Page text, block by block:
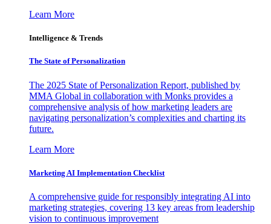
Learn More
Intelligence & Trends
The State of Personalization
The 2025 State of Personalization Report, published by
MMA Global in collaboration with Monks provides a
comprehensive analysis of how marketing leaders are
navigating personalization’s complexities and charting its
future.
Learn More
Marketing AI Implementation Checklist
A comprehensive guide for responsibly integrating AI into
marketing strategies, covering 13 key areas from leadership
vision to continuous improvement